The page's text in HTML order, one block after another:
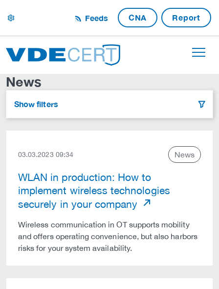
settings Feeds CNA Report
News
Show filters filter
03.03.2023 09:34 News
WLAN in production: How to
implement wireless technologies
securely in your company
Wireless communication in OT supports mobility
and offers operating convenience, but also harbors
risks for your system availability.